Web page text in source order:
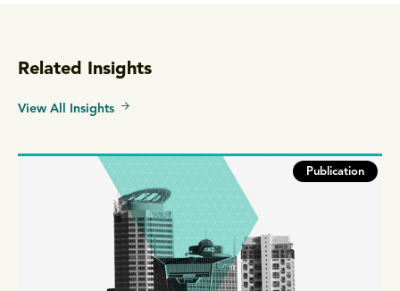
Related Insights
View All Insights
Publication